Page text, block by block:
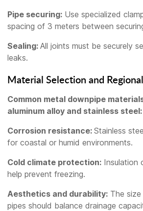
Pipe securing: Use specialized
spacing of 3 meters between
Sealing: All joints must be securely
leaks.
Material Selection and
Common metal downpipe
aluminum alloy and stainless steel:
Corrosion resistance: Stainless
for coastal or humid environments.
Cold climate protection: Insulation
help prevent freezing.
Aesthetics and durability: The
pipes should balance drainage